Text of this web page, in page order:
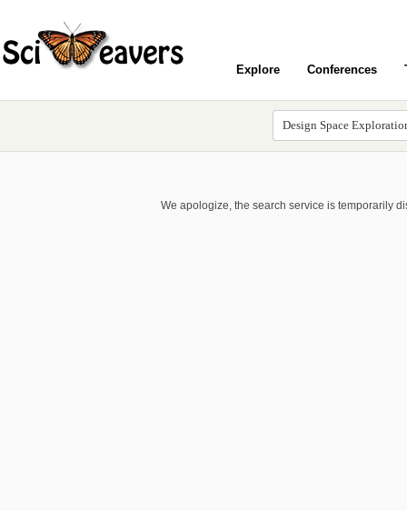
Explore Conferences
We apologize, the search service is temporarily